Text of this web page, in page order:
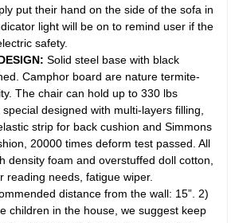
put their hand on the side of the sofa in
light will be on to remind user if the
safety.
Solid steel base with black
Camphor board are nature termite-
The chair can hold up to 330 lbs
designed with multi-layers filling,
strip for back cushion and Simmons
20000 times deform test passed. All
density foam and overstuffed doll cotton,
reading needs, fatigue wiper.
distance from the wall: 15”. 2)
children in the house, we suggest keep